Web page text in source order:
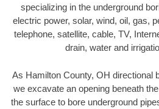
specializing in the underground
electric power, solar, wind, oil, gas,
telephone, satellite, cable, TV,
drain, water and
As Hamilton County, OH directional
we excavate an opening beneath
the surface to bore underground